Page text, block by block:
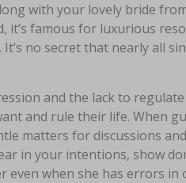
with your lovely bride
it’s famous for luxurious
no secret that nearly all
and the lack to
and rule their life. When
matters for discussions
in your intentions, show
even when she has errors in